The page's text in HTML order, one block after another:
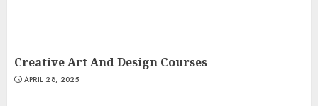
Creative Art And Design Courses
APRIL 28, 2025